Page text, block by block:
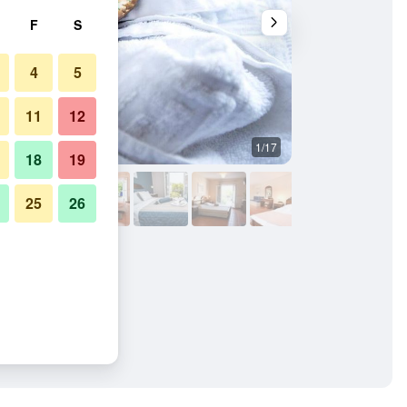
1/17
F S
4 5
11 12
18 19
25 26